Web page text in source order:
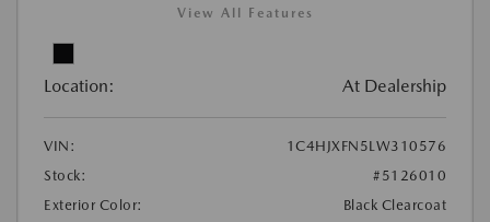
View All Features
Location: At Dealership
VIN:
1C4HJXFN5LW310576
Stock:
#5126010
Exterior Color:
Black Clearcoat